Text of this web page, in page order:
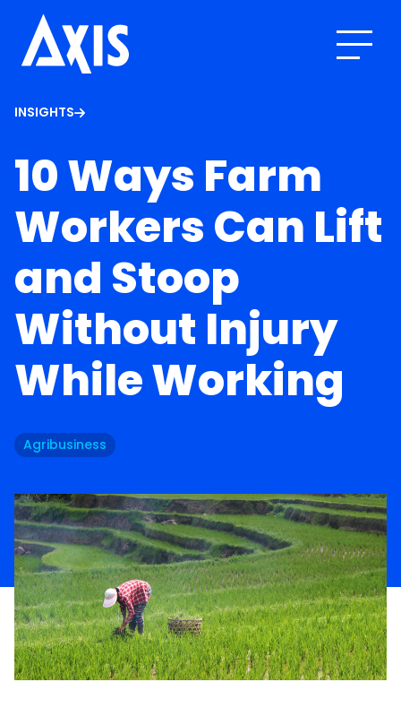
INSIGHTS
10 Ways Farm
Workers Can Lift
and Stoop
Without Injury
While Working
Agribusiness